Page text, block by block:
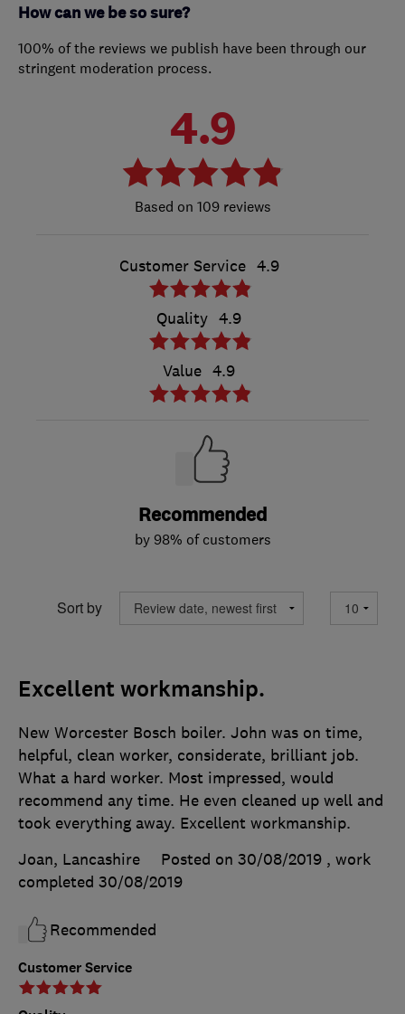
How can we be so sure?
100% of the reviews we publish have been through our
stringent moderation process.
4.9
109 reviews
Customer Service 4.9
Quality 4.9
Value 4.9
Recommended
by 98% of customers
Sort by
Excellent workmanship.
Customer Service
New Worcester Bosch boiler. John was on time,
helpful, clean worker, considerate, brilliant job.
What a hard worker. Most impressed, would
recommend any time. He even cleaned up well and
took everything away. Excellent workmanship.
Joan, Lancashire
Posted on 30/08/2019 , work
completed 30/08/2019
Recommended